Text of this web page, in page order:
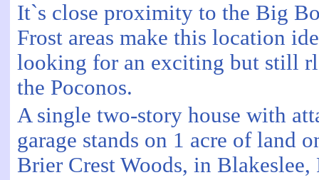
It`s close proximity to the Big
Frost areas make this location
looking for an exciting but still
the Poconos.
A single two-story house with
garage stands on 1 acre of land
Brier Crest Woods, in Blakeslee,